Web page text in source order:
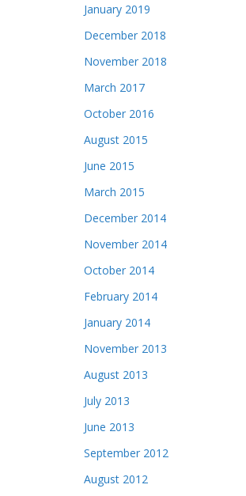
January 2019
December 2018
November 2018
March 2017
October 2016
August 2015
June 2015
March 2015
December 2014
November 2014
October 2014
February 2014
January 2014
November 2013
August 2013
July 2013
June 2013
September 2012
August 2012